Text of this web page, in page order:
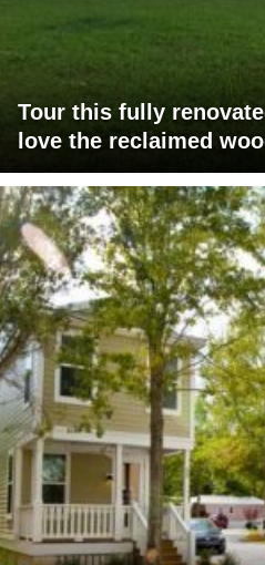
Tour this fully
love the reclaimed